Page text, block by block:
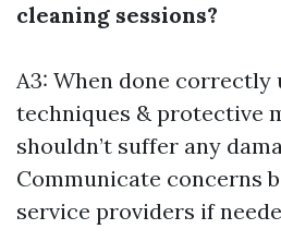
cleaning sessions?
A3: When done
techniques & protective
shouldn’t suffer any
Communicate concerns
service providers if